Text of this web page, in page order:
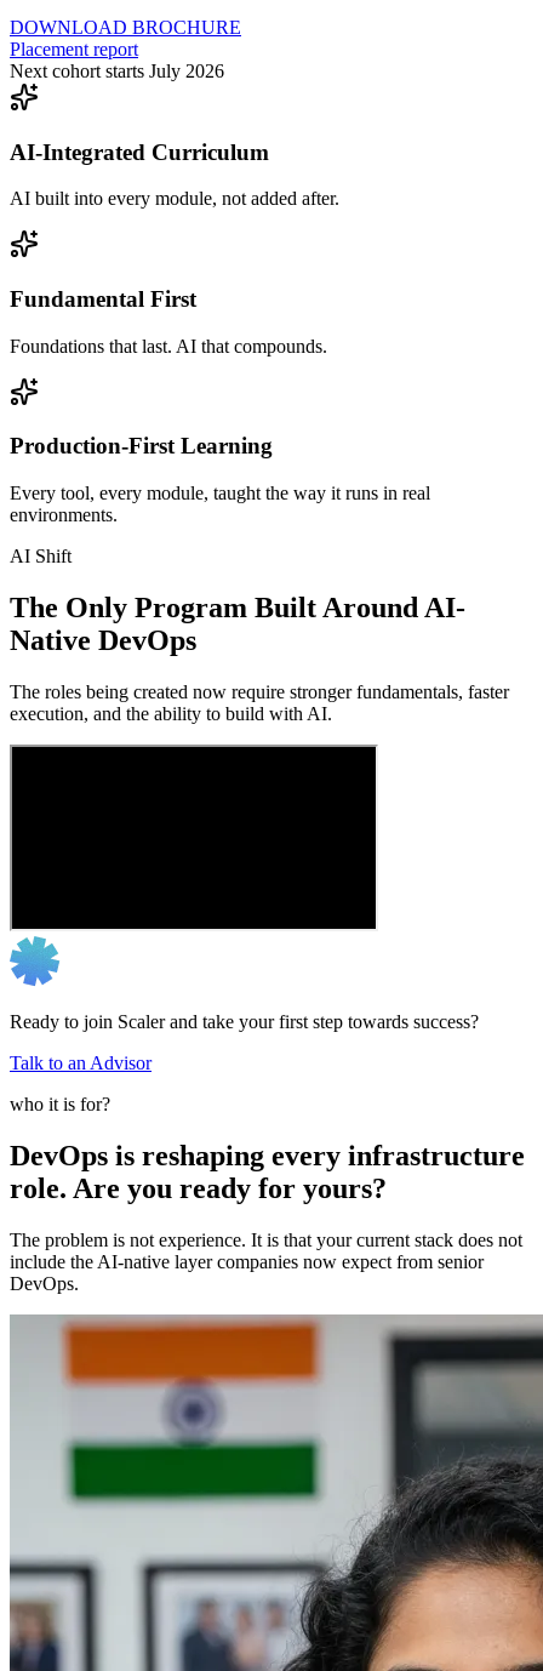
DOWNLOAD BROCHURE
Placement report
Next cohort starts July 2026
AI-Integrated Curriculum
AI built into every module, not added after.
Fundamental First
Foundations that last. AI that compounds.
Production-First Learning
Every tool, every module, taught the way it runs in real
environments.
AI Shift
The Only Program Built Around AI-
Native DevOps
The roles being created now require stronger fundamentals, faster
execution, and the ability to build with AI.
Ready to join Scaler and take your first step towards success?
Talk to an Advisor
who it is for?
DevOps is reshaping every infrastructure
role. Are you ready for yours?
The problem is not experience. It is that your current stack does not
include the AI-native layer companies now expect from senior
DevOps.